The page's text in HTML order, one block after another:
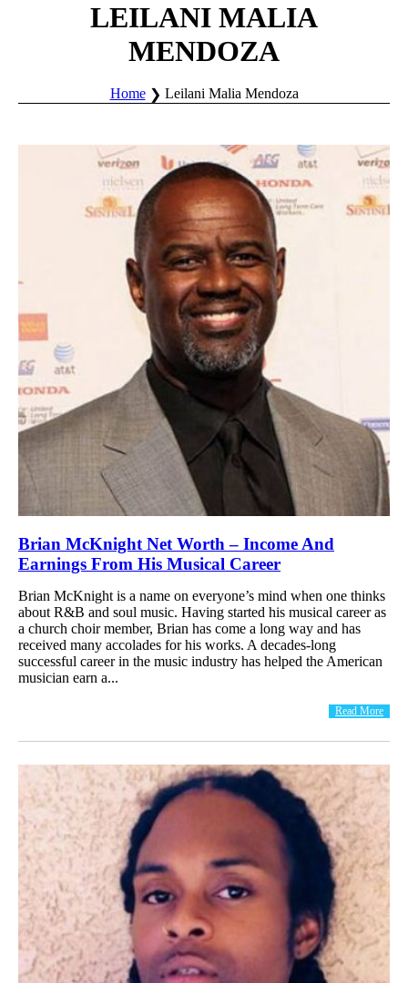
LEILANI MALIA
MENDOZA
Home Leilani Malia Mendoza
Brian McKnight Net Worth – Income And
Earnings From His Musical Career
Brian McKnight is a name on everyone’s mind when one thinks
about R&B and soul music. Having started his musical career as
a church choir member, Brian has come a long way and has
received many accolades for his works. A decades-long
successful career in the music industry has helped the American
musician earn a...
Read More